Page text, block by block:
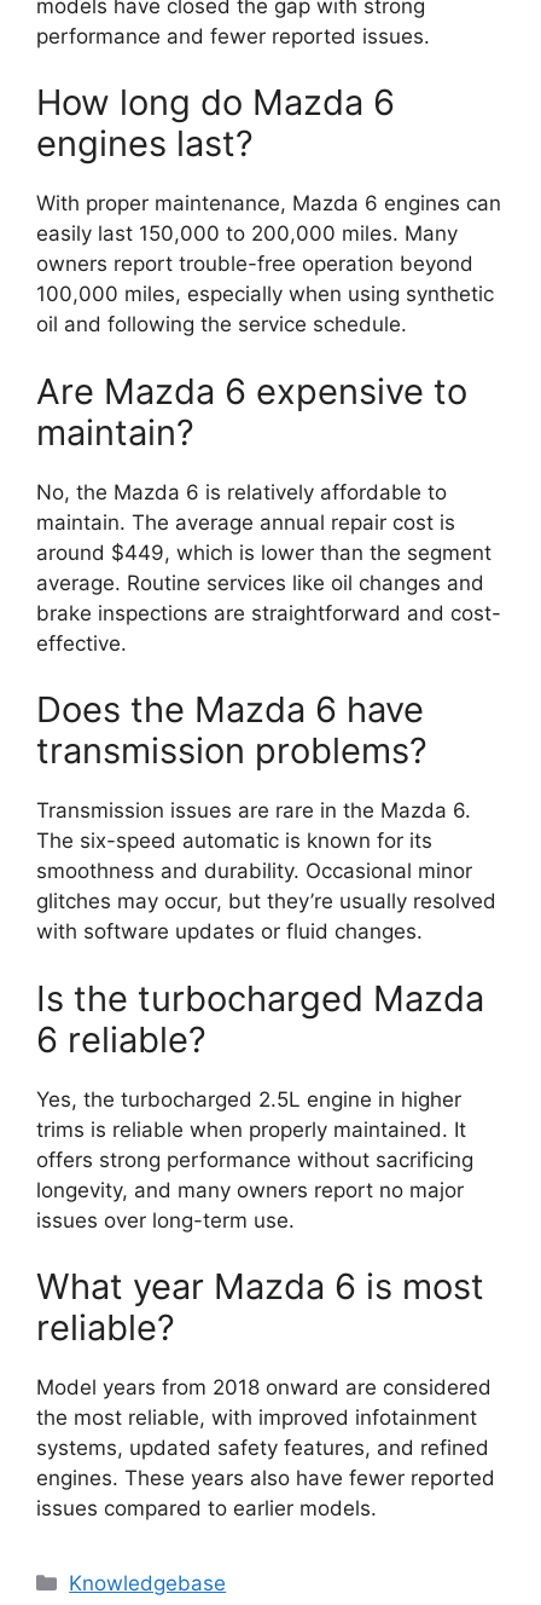
models have closed the gap with strong
performance and fewer reported issues.
How long do Mazda 6
engines last?
With proper maintenance, Mazda 6 engines can
easily last 150,000 to 200,000 miles. Many
owners report trouble-free operation beyond
100,000 miles, especially when using synthetic
oil and following the service schedule.
Are Mazda 6 expensive to
maintain?
No, the Mazda 6 is relatively affordable to
maintain. The average annual repair cost is
around $449, which is lower than the segment
average. Routine services like oil changes and
brake inspections are straightforward and cost-
effective.
Does the Mazda 6 have
transmission problems?
Transmission issues are rare in the Mazda 6.
The six-speed automatic is known for its
smoothness and durability. Occasional minor
glitches may occur, but they’re usually resolved
with software updates or fluid changes.
Is the turbocharged Mazda
6 reliable?
Yes, the turbocharged 2.5L engine in higher
trims is reliable when properly maintained. It
offers strong performance without sacrificing
longevity, and many owners report no major
issues over long-term use.
What year Mazda 6 is most
reliable?
Model years from 2018 onward are considered
the most reliable, with improved infotainment
systems, updated safety features, and refined
engines. These years also have fewer reported
issues compared to earlier models.
Categories
Knowledgebase